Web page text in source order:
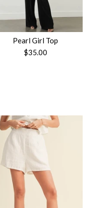
Pearl Girl Top
$35.00